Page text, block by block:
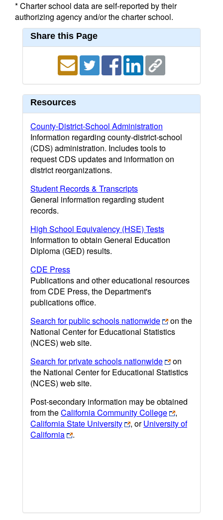
* Charter school data are self-reported by their
authorizing agency and/or the charter school.
Share this Page
Resources
County-District-School Administration
Information regarding county-district-school
(CDS) administration. Includes tools to
request CDS updates and information on
district reorganizations.
Student Records & Transcripts
General information regarding student
records.
High School Equivalency (HSE) Tests
Information to obtain General Education
Diploma (GED) results.
CDE Press
Publications and other educational resources
from CDE Press, the Department's
publications office.
Search for public schools nationwide
on the
National Center for Educational Statistics
(NCES) web site.
Search for private schools nationwide
on
the National Center for Educational Statistics
(NCES) web site.
Post-secondary information may be obtained
from theCalifornia Community College
,
California State University
, orUniversity of
California
.